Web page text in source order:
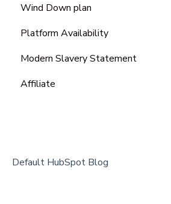
Lasting Power of Attorney (LPA)
Enduring power of attorney (EPA)
SME
Wind Down plan
Platform Availability
Modern Slavery Statement
Affiliate
Default HubSpot Blog